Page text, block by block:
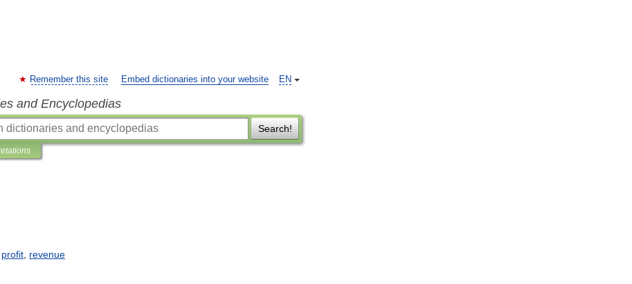
EN
Remember this site Embed dictionaries into your website
and Encyclopedias
Search!
profit revenue